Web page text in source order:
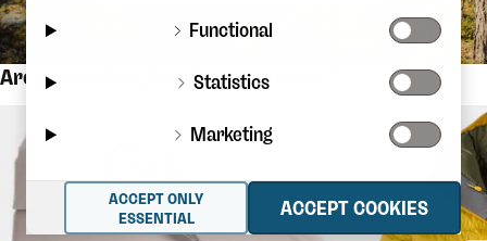
Are you looking for these products?
Functional
Statistics
Marketing
ACCEPT COOKIES
ACCEPT ONLY
ESSENTIAL